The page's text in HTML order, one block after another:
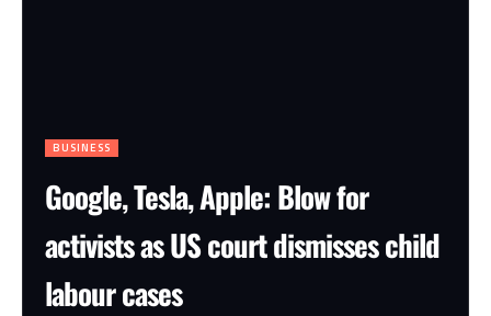
BUSINESS
Google, Tesla, Apple: Blow for
activists as US court dismisses child
labour cases